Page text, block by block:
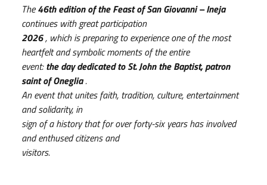
The46th edition of the Feast of San Giovanni – Ineja
continues with great participation
2026, which is preparing to experience one of the most
heartfelt and symbolic moments of the entire
event:the day dedicated to St. John the Baptist, patron
saint of Oneglia.
An event that unites faith, tradition, culture, entertainment
and solidarity, in
sign of a history that for over forty-six years has involved
and enthused citizens and
visitors.